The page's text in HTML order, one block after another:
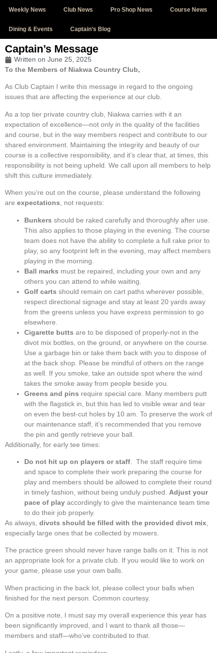
Weekly News Club News Pro Shop News Course News
Dining & Events Captain’s Blog
Captain’s Message
Written on June 25, 2025
To the Members of Niakwa Country Club,
As Club Captain I write this message in regard to the ongoing
issues that are affecting the experience at our club.
As a top tier private country club, Niakwa carries with it an
expectation of excellence—not only in the quality of the facilities
and course, but in the way members respect and contribute to our
shared environment. Maintaining the integrity and beauty of our
course is a collective responsibility, and it’s clear that, at times, this
responsibility is not being upheld. We call upon all members to help
shift this culture immediately.
When you’re out on the course, please understand the following
are expectations , not requests:
Bunkers should be raked carefully and thoroughly after use.
This also applies to those playing in the evening. The course
team does not have the ability to complete a full rake prior to
play, so any footprint left in the evening, may affect members
playing in the morning.
Ball marks must be repaired, including your own and any
others you can attend to while waiting.
Golf carts should remain on cart paths wherever possible,
respect directional signage and stay at least 20 yards away
from the greens unless you have express permission to go
elsewhere.
Cigarette butts are to be disposed of properly-not in the
divot mix bottles, on the ground, or anywhere on the course.
Use a garbage bin or take them back with you to dispose of
at the back shop. Please be mindful of others on the range
as well. If you smoke, take an outside spot where the wind
takes the smoke away from people beside you.
Greens and pins require special care. Many members putt
with the flagstick in, but this has led to visible wear and tear
on even the best-cut holes by 10 am. To preserve the work of
our maintenance staff, it’s recommended that you remove
the pin and gently retrieve your ball.
Additionally, for early tee times:
Do not hit up on players or staff . The staff require time
and space to complete their work preparing the course for
play and members should be allowed to complete their round
in timely fashion, without being unduly pushed. Adjust your
pace of play accordingly to give the maintenance team time
to do their job properly.
As always, divots should be filled with the provided divot mix
especially large ones that be collected by mowers.
The practice green should never have range balls on it. This is not
an appropriate look for a private club. If you would like to work on
your game, please use your own balls.
When practicing in the back lot, please collect your balls when
finished for the next person. Common courtesy.
On a positive note, I must say my overall experience this year has
been significantly improved, and I want to thank all those—
members and staff—who’ve contributed to that.